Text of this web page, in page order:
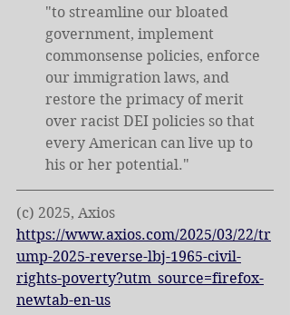
"to streamline our bloated
government, implement
commonsense policies, enforce
our immigration laws, and
restore the primacy of merit
over racist DEI policies so that
every American can live up to
his or her potential."
(c) 2025, Axios
https://www.axios.com/2025/03/22/tr
ump-2025-reverse-lbj-1965-civil-
rights-poverty?utm_source=firefox-
newtab-en-us